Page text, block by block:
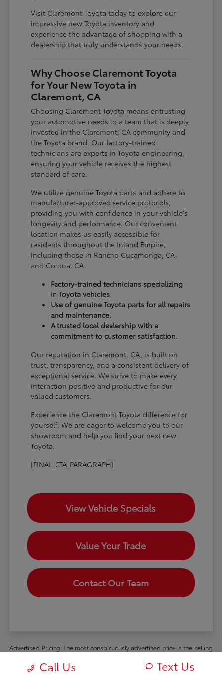
Visit Claremont Toyota today to explore our
impressive new Toyota inventory and
experience the advantage of shopping with a
dealership that truly understands your needs.
Why Choose Claremont Toyota
for Your New Toyota in
Claremont, CA
Choosing Claremont Toyota means entrusting
your automotive needs to a team that is deeply
invested in the Claremont, CA community and
the Toyota brand. Our factory-trained
technicians are experts in Toyota engineering,
ensuring your vehicle receives the highest
standard of care.
We utilize genuine Toyota parts and adhere to
manufacturer-approved service protocols,
providing you with confidence in your vehicle's
longevity and performance. Our convenient
location makes us easily accessible for
residents throughout the Inland Empire,
including those in Rancho Cucamonga, CA,
and Corona, CA.
Factory-trained technicians specializing
in Toyota vehicles.
Use of genuine Toyota parts for all repairs
and maintenance.
A trusted local dealership with a
commitment to customer satisfaction.
Our reputation in Claremont, CA, is built on
trust, transparency, and a consistent delivery of
exceptional service. We strive to make every
interaction positive and productive for our
valued customers.
Experience the Claremont Toyota difference for
yourself. We are eager to welcome you to our
showroom and help you find your next new
Toyota.
[FINAL_CTA_PARAGRAPH]
View Vehicle Specials
Value Your Trade
Contact Our Team
Advertised Pricing: The most conspicuously advertised price is the selling
manufacturer rebates and incentives available to all retail customers, and
all mandatory dealer charges (such as documentation, processing or
Call Us Text Us